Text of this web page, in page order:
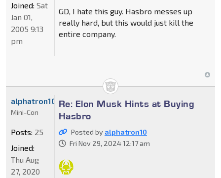
GD, I hate this guy. Hasbro messes up
really hard, but this would just kill the
entire company.
Joined: Sat
Jan 01,
2005 9:13
pm
Re: Elon Musk Hints at Buying
Hasbro
Posted by alphatron10
Fri Nov 29, 2024 12:17 am
alphatron10
Mini-Con
Posts: 25
Joined:
Thu Aug
27, 2020